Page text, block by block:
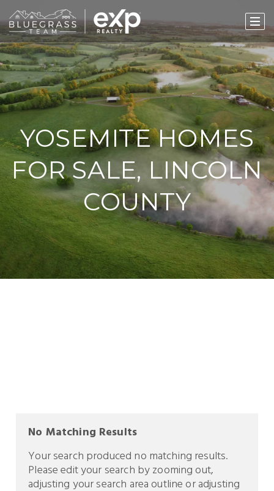
YOSEMITE HOMES
FOR SALE, LINCOLN
COUNTY
No Matching Results
Your search produced no matching results.
Please edit your search by zooming out,
adjusting your search area outline or adjusting